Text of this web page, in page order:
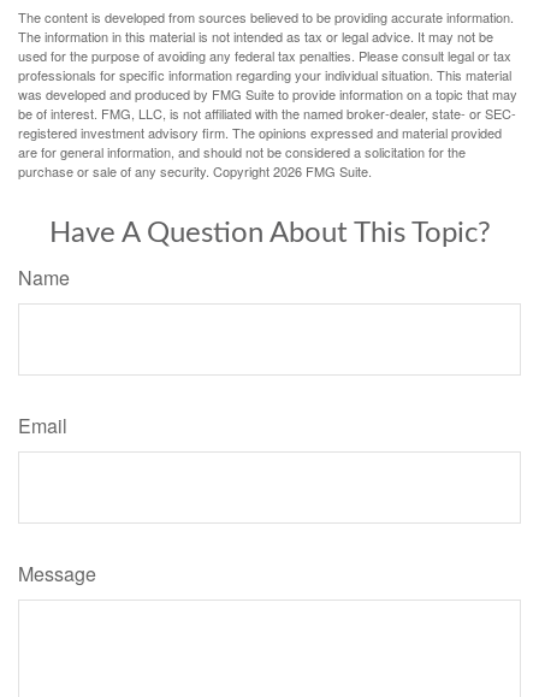
The content is developed from sources believed to be providing accurate information.
The information in this material is not intended as tax or legal advice. It may not be
used for the purpose of avoiding any federal tax penalties. Please consult legal or tax
professionals for specific information regarding your individual situation. This material
was developed and produced by FMG Suite to provide information on a topic that may
be of interest. FMG, LLC, is not affiliated with the named broker-dealer, state- or SEC-
registered investment advisory firm. The opinions expressed and material provided
are for general information, and should not be considered a solicitation for the
purchase or sale of any security. Copyright2026 FMG Suite.
Have A Question About This Topic?
Name
Email
Message